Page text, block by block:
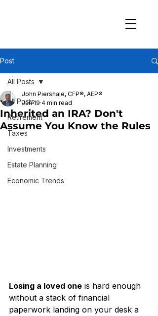
Post
All Posts
Retirement
Taxes
Investments
Estate Planning
Economic Trends
All Posts
Inherited an IRA? Don't
Assume You Know the Rules
John Piershale, CFP®, AEP®
Jun 19 4 min read
Losing a loved one is hard enough
without a stack of financial
paperwork landing on your desk a